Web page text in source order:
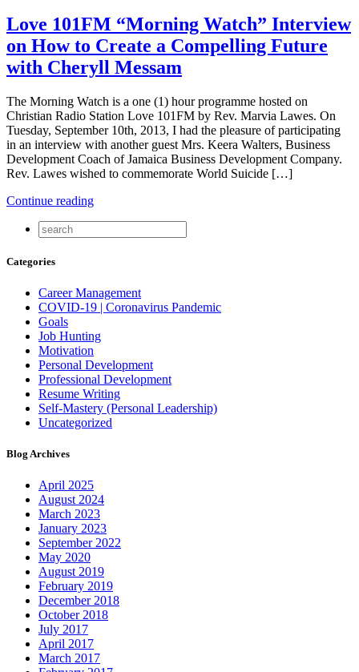
Love 101FM “Morning Watch” Interview
on How to Create a Compelling Future
with Cheryll Messam
The Morning Watch is a one (1) hour programme hosted on
Christian Radio Station Love 101FM by Rev. Marvia Lawes. On
Tuesday, September 10th, 2013, I had the pleasure of participating
in an interview with another guest Mrs. Keera Walters, Business
Development Coach of Jamaica Business Development Company.
Rev. Lawes wished to commemorate World Suicide […]
Continue reading
Categories
Career Management
COVID-19 | Coronavirus Pandemic
Goals
Job Hunting
Motivation
Personal Development
Professional Development
Resume Writing
Self-Mastery (Personal Leadership)
Uncategorized
Blog Archives
April 2025
August 2024
March 2023
January 2023
September 2022
May 2020
August 2019
February 2019
December 2018
October 2018
July 2017
April 2017
March 2017